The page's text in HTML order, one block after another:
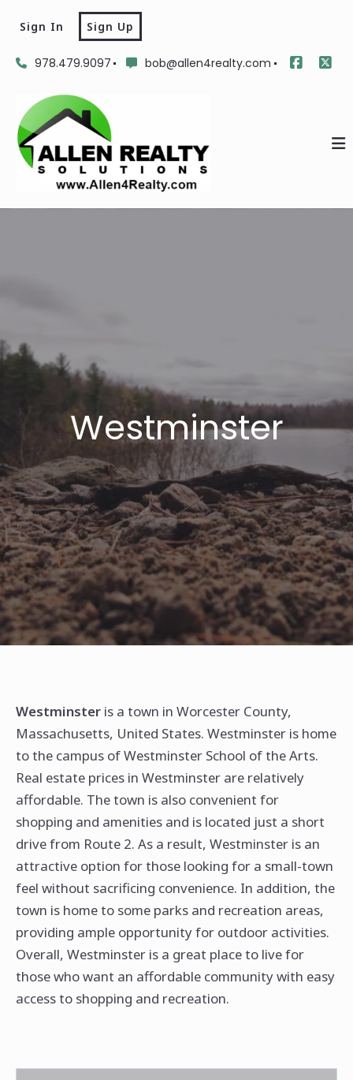
978.479.9097 bob@allen4realty.com
Sign In Sign Up
Westminster
Westminsteris a town in Worcester County,
Massachusetts, United States. Westminster is home
to the campus of Westminster School of the Arts.
Real estate prices in Westminster are relatively
affordable. The town is also convenient for
shopping and amenities and is located just a short
drive from Route 2. As a result, Westminster is an
attractive option for those looking for a small-town
feel without sacrificing convenience. In addition, the
town is home to some parks and recreation areas,
providing ample opportunity for outdoor activities.
Overall, Westminster is a great place to live for
those who want an affordable community with easy
access to shopping and recreation.